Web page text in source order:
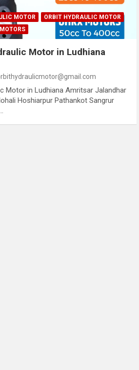
MOTOR
ORBIT HYDRAULIC MOTOR
Motor in Ludhiana
Motor in Ludhiana Amritsar Jalandhar
Hoshiarpur Pathankot Sangrur